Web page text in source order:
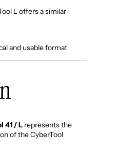
L offers a similar
and usable format
41 / Lrepresents the
of the CyberTool